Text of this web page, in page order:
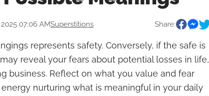
07:06 AMSuperstitions Share:
represents safety. Conversely, if the safe is
reveal your fears about potential losses in life,
business. Reflect on what you value and fear
nurturing what is meaningful in your daily